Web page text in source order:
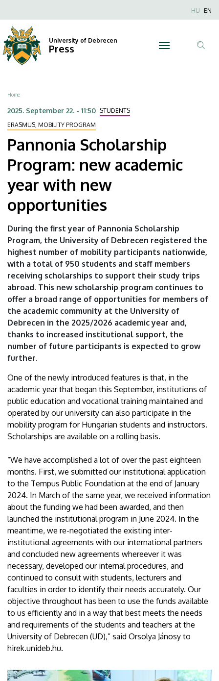
Scholarship
Program:
new
academic
year
with
new
opportunities
University
of
Debrecen
to
main
content
Anonim
HU EN
University of Debrecen
Press
Breadcrumb
Home
2025. September 22. - 11:50 STUDENTS
ERASMUS, MOBILITY PROGRAM
Pannonia Scholarship
Program: new academic
year with new
opportunities
During the first year of Pannonia Scholarship
Program, the University of Debrecen registered the
highest number of mobility participants nationwide,
with a total of 950 students and staff members
receiving scholarships to support their study trips
abroad. This new scholarship program continues to
offer a broad range of opportunities for members of
the academic community at the University of
Debrecen in the 2025/2026 academic year and,
thanks to increased institutional support, the
number of future participants is expected to grow
further.
One of the newly introduced features is that, in the
academic year that began this September, institutions of
public education and vocational training maintained and
operated by our university can also participate in the
mobility program for Hungarian students and instructors.
Scholarships are available on a rolling basis.
“We have accomplished a lot of over the past eighteen
months. First, we submitted our institutional application
to the Tempus Public Foundation at the end of January
2024. In March of the same year, we received information
about the funding we had been awarded, and then
launched the institutional program in June 2024. In the
meantime, we re-negotiated the existing inter-
institutional agreements with our international partners
and concluded new agreements whereever it was
necessary, developed our internal procedures, and
continued to consult with students, lecturers and
faculties in order to identify their needs accurately. Our
objective throughout has been to use the funds available
to us efficiently and in a way that best meets the needs
and requirements of the students and teachers at the
University of Debrecen (UD),” said Orsolya Jánosy to
hirek.unideb.hu.